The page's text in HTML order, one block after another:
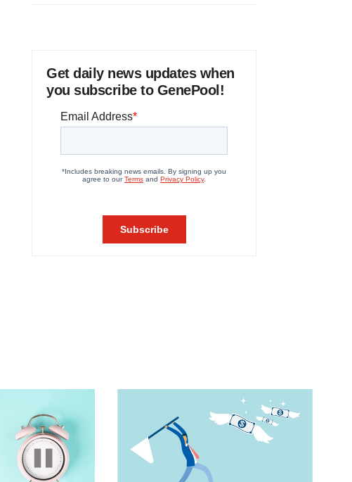
Get daily news updates when
you subscribe to GenePool!